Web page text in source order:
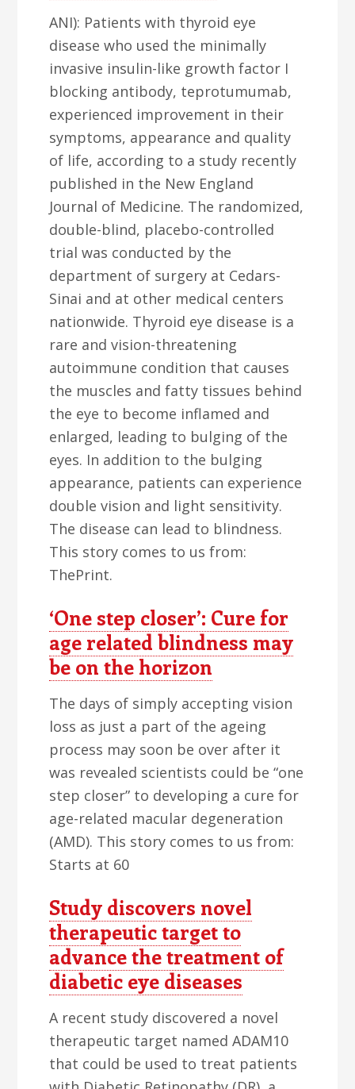
ANI): Patients with thyroid eye
disease who used the minimally
invasive insulin-like growth factor I
blocking antibody, teprotumumab,
experienced improvement in their
symptoms, appearance and quality
of life, according to a study recently
published in the New England
Journal of Medicine. The randomized,
double-blind, placebo-controlled
trial was conducted by the
department of surgery at Cedars-
Sinai and at other medical centers
nationwide. Thyroid eye disease is a
rare and vision-threatening
autoimmune condition that causes
the muscles and fatty tissues behind
the eye to become inflamed and
enlarged, leading to bulging of the
eyes. In addition to the bulging
appearance, patients can experience
double vision and light sensitivity.
The disease can lead to blindness.
This story comes to us from:
ThePrint.
‘One step closer’: Cure for
age related blindness may
be on the horizon
The days of simply accepting vision
loss as just a part of the ageing
process may soon be over after it
was revealed scientists could be “one
step closer” to developing a cure for
age-related macular degeneration
(AMD). This story comes to us from:
Starts at 60
Study discovers novel
therapeutic target to
advance the treatment of
diabetic eye diseases
A recent study discovered a novel
therapeutic target named ADAM10
that could be used to treat patients